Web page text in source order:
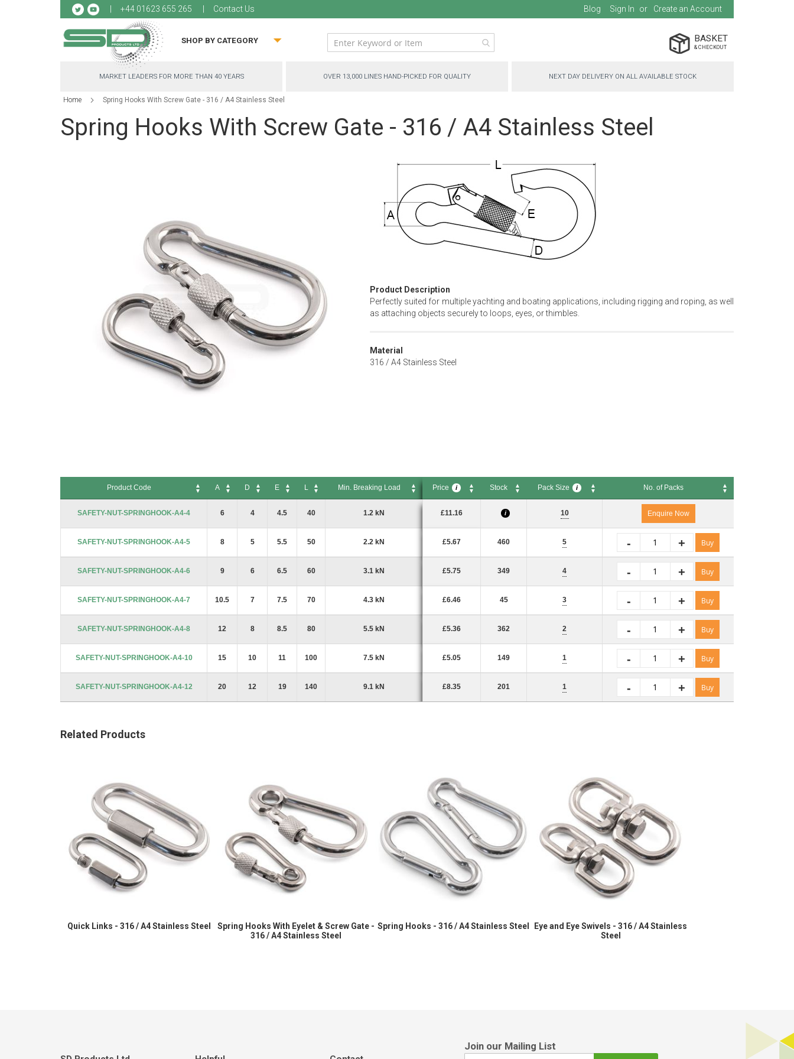
+44 01623 655 265 Contact Us
to
Blog Sign In Create an Account
SHOP BY CATEGORY BASKET
MARKET LEADERS FOR MORE THAN 40 YEARS OVER 13,000 LINES HAND-PICKED FOR QUALITY NEXT DAY DELIVERY ON ALL AVAILABLE STOCK
Home Spring Hooks With Screw Gate - 316 / A4 Stainless Steel
Spring Hooks With Screw Gate - 316 / A4 Stainless Steel
Product Description
Perfectly suited for multiple yachting and boating applications, including rigging and roping, as well
as attaching objects securely to loops, eyes, or thimbles.
Material
316 / A4 Stainless Steel
to
the
images
Product Code A D E L Min. Breaking Load Price i Stock Pack Size i
No. of Packs
No. of Packs
SAFETY-NUT-SPRINGHOOK-A4-4
6 4 4.5 40 1.2 kN £11.16 i 10 Enquire Now
SAFETY-NUT-SPRINGHOOK-A4-5 8 5 5.5 50 2.2 kN £5.67 460 5 +
- Buy
SAFETY-NUT-SPRINGHOOK-A4-6 9 6 6.5 60 3.1 kN £5.75 349 4 +
- Buy
SAFETY-NUT-SPRINGHOOK-A4-7 10.5 7 7.5 70 4.3 kN £6.46 45 3 +
- Buy
SAFETY-NUT-SPRINGHOOK-A4-8 12 8 8.5 80 5.5 kN £5.36 362 2 +
- Buy
SAFETY-NUT-SPRINGHOOK-A4-10 15 10 11 100 7.5 kN £5.05 149 1 +
- Buy
SAFETY-NUT-SPRINGHOOK-A4-12 20 12 19 140 9.1 kN £8.35 201 1 +
- Buy
Related Products
Quick Links - 316 / A4 Stainless Steel
Spring Hooks With Eyelet & Screw Gate -
316 / A4 Stainless Steel
Spring Hooks - 316 / A4 Stainless Steel
Eye and Eye Swivels - 316 / A4 Stainless
Steel